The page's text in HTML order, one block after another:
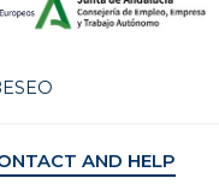
AND HELP